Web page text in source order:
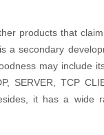
products that
a secondary
may include
SERVER, TCP
it has a wide